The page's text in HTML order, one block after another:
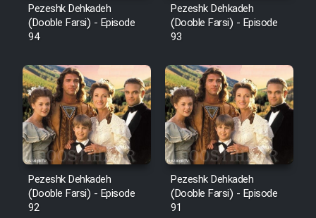
Pezeshk Dehkadeh
(Dooble Farsi) - Episode
94
Pezeshk Dehkadeh
(Dooble Farsi) - Episode
93
Pezeshk Dehkadeh
(Dooble Farsi) - Episode
92
Pezeshk Dehkadeh
(Dooble Farsi) - Episode
91